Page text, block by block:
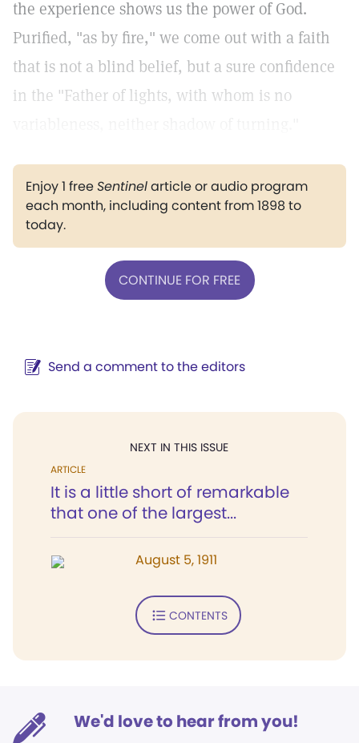
the experience shows us the power of God.
Purified, "as by fire," we come out with a faith
that is not a blind belief, but a sure confidence
in the "Father of lights, with whom is no
Enjoy 1 freeSentinelarticle or audio program
each month, including content from 1898 to
today.
CONTINUE FOR FREE
Send a comment to the editors
NEXT IN THIS ISSUE
ARTICLE
It is a little short of remarkable
that one of the largest...
August 5, 1911
CONTENTS
We'd love to hear from you!